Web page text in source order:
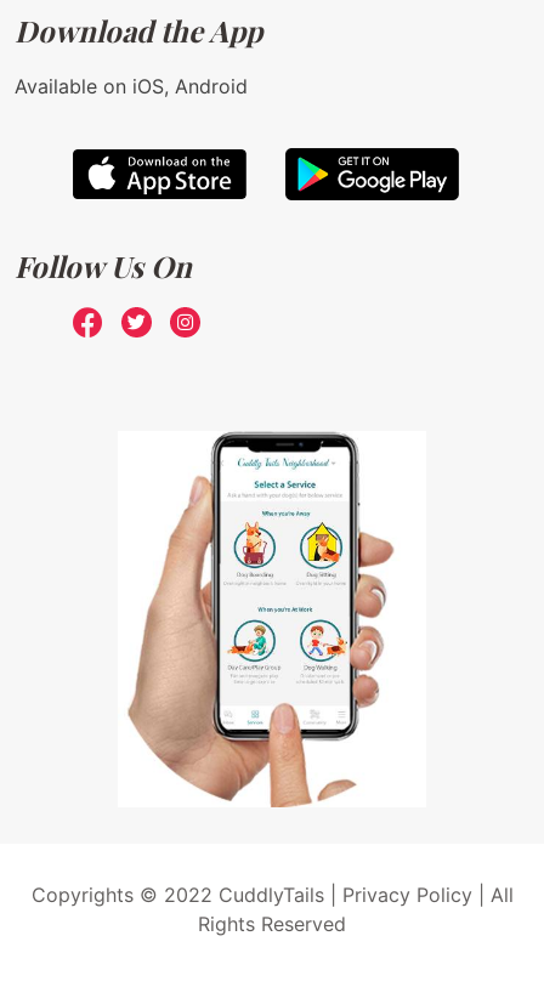
Download the App
Available on iOS, Android
Follow Us On
Copyrights © 2022 CuddlyTails | Privacy Policy| All
Rights Reserved